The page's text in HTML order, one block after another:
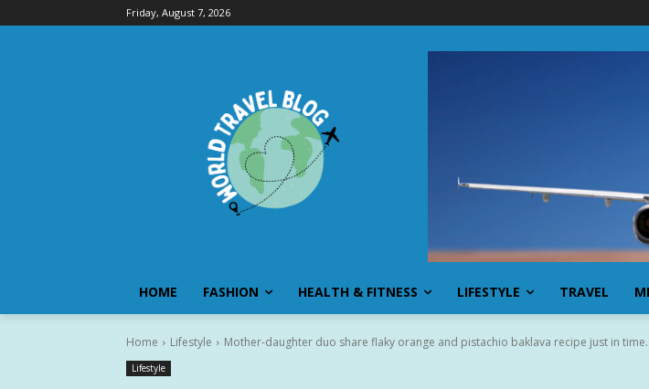
Friday, August 7, 2026
HOME FASHION HEALTH & FITNESS LIFESTYLE TRAVEL
Home Lifestyle Mother-daughter duo share flaky orange and pistachio baklava recipe just in
Lifestyle